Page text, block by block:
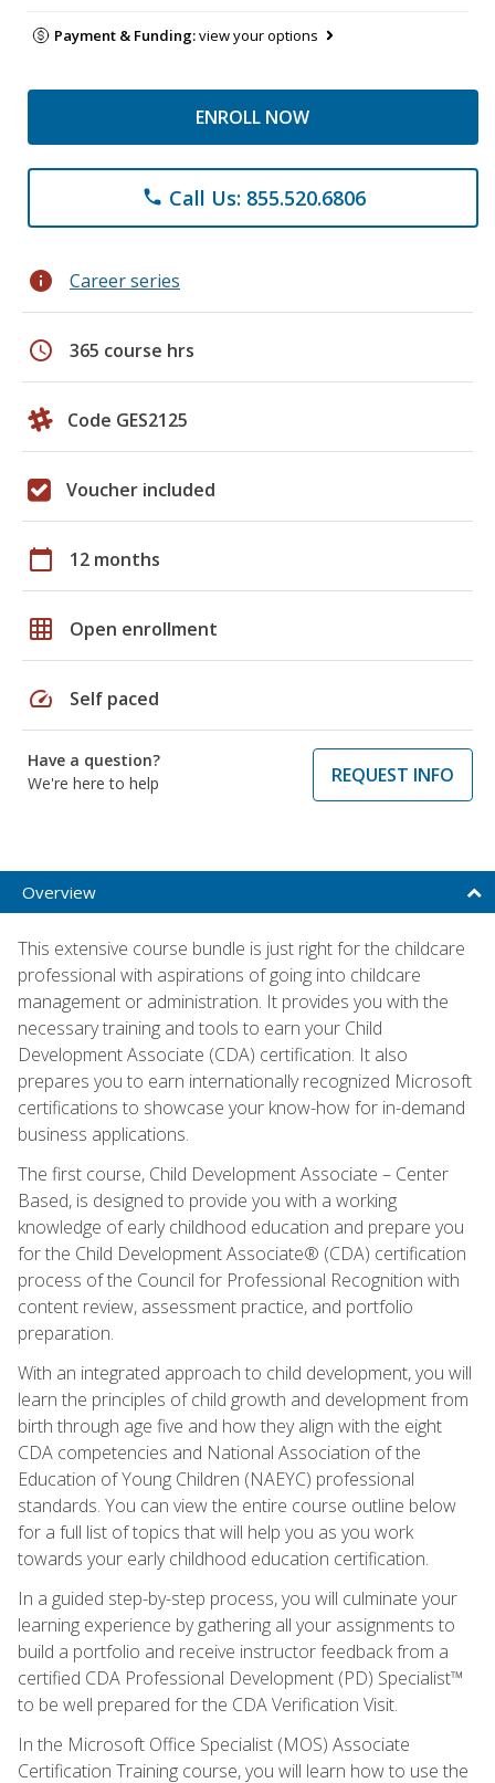
Payment & Funding:view your options
ENROLL NOW
phone Call Us: 855.520.6806
info Career series
schedule 365 course hrs
Code GES2125
Voucher included
calendar_today 12 months
grid_on Open enrollment
speed Self paced
Have a question?
We're here to help
REQUEST INFO
Overview
This extensive course bundle is just right for the childcare
professional with aspirations of going into childcare
management or administration. It provides you with the
necessary training and tools to earn your Child
Development Associate (CDA) certification. It also
prepares you to earn internationally recognized Microsoft
certifications to showcase your know-how for in-demand
business applications.
The first course, Child Development Associate – Center
Based, is designed to provide you with a working
knowledge of early childhood education and prepare you
for the Child Development Associate® (CDA) certification
process of the Council for Professional Recognition with
content review, assessment practice, and portfolio
preparation.
With an integrated approach to child development, you will
learn the principles of child growth and development from
birth through age five and how they align with the eight
CDA competencies and National Association of the
Education of Young Children (NAEYC) professional
standards. You can view the entire course outline below
for a full list of topics that will help you as you work
towards your early childhood education certification.
In a guided step-by-step process, you will culminate your
learning experience by gathering all your assignments to
build a portfolio and receive instructor feedback from a
certified CDA Professional Development (PD) Specialist™
to be well prepared for the CDA Verification Visit.
In the Microsoft Office Specialist (MOS) Associate
Certification Training course, you will learn how to use the